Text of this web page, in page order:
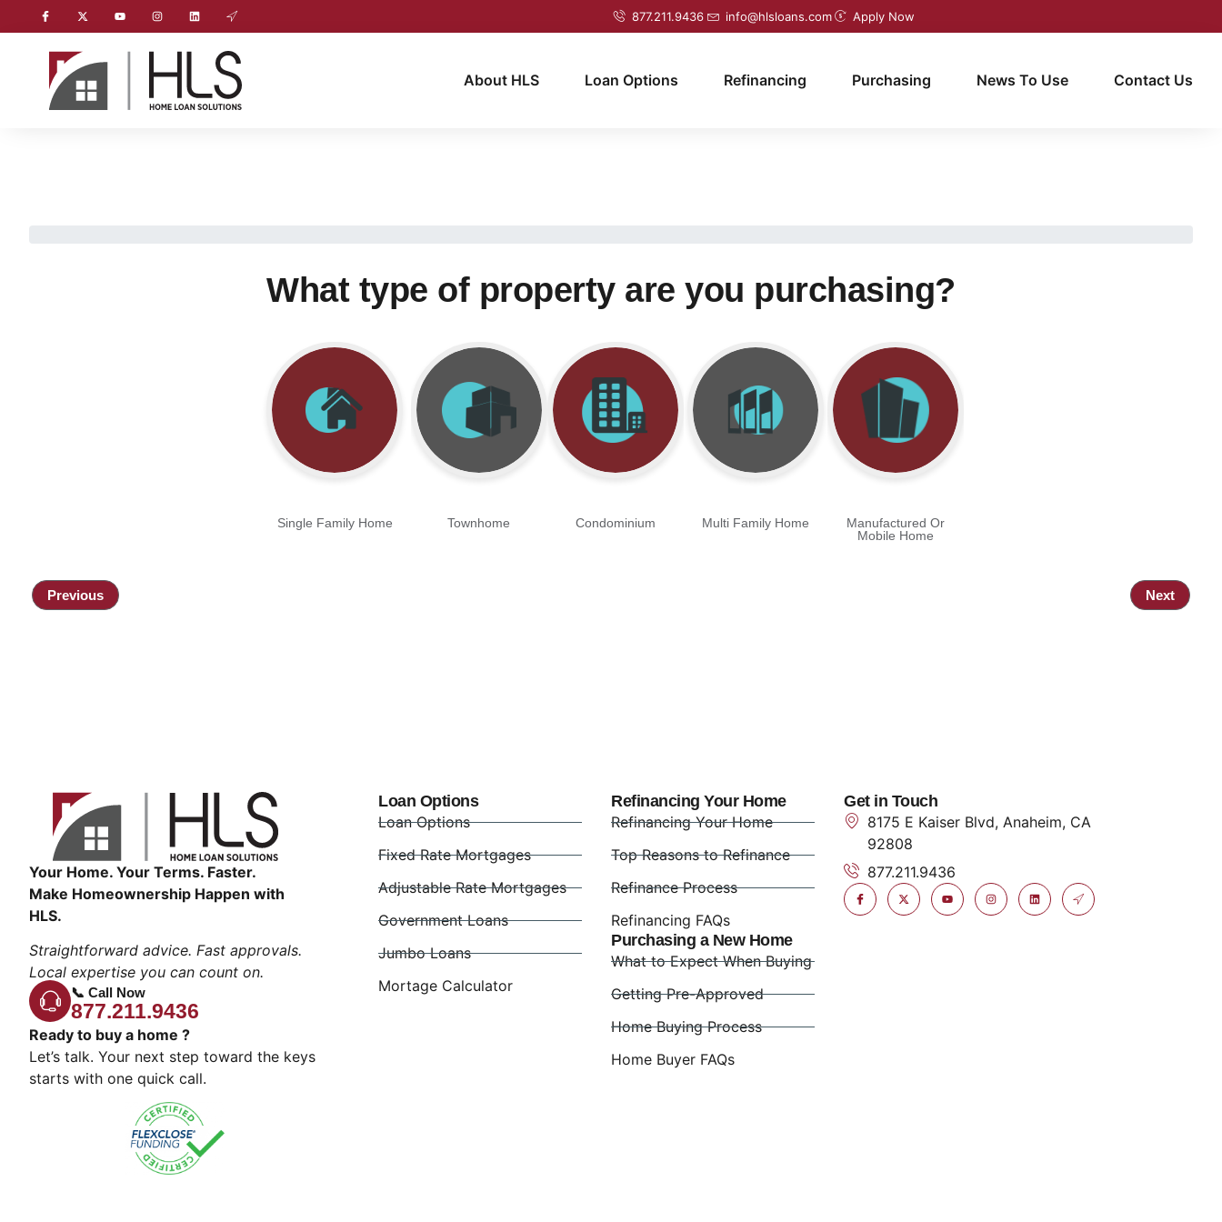
877.211.9436 info@hlsloans.com Apply Now
About HLS Loan Options Refinancing Purchasing News To Use Contact Us
What type of property are you purchasing?
Single Family Home Townhome Condominium Multi Family Home
Manufactured Or
Mobile Home
Previous Next
Your Home. Your Terms. Faster.
Make Homeownership Happen with
HLS.
Straightforward advice. Fast approvals.
Local expertise you can count on.
📞 Call Now
877.211.9436
Ready to buy a home ?
Let’s talk. Your next step toward the keys
starts with one quick call.
Loan Options
Loan Options
Fixed Rate Mortgages
Adjustable Rate Mortgages
Government Loans
Jumbo Loans
Mortage Calculator
Refinancing Your Home
Refinancing Your Home
Top Reasons to Refinance
Refinance Process
Refinancing FAQs
Purchasing a New Home
What to Expect When Buying
Getting Pre-Approved
Home Buying Process
Home Buyer FAQs
Get in Touch
8175 E Kaiser Blvd, Anaheim, CA
92808
877.211.9436